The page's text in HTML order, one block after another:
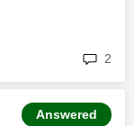
2
Answered